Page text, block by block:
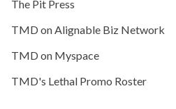
The Pit Press
TMD on Alignable Biz Network
TMD on Myspace
TMD's Lethal Promo Roster